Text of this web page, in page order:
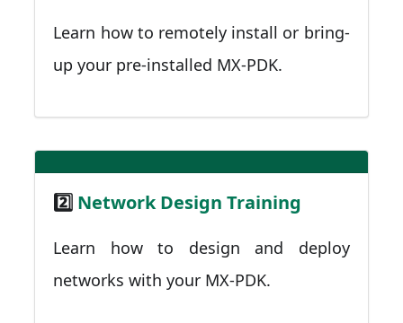
Learn how to remotely install or bring-
up your pre-installed MX-PDK.
2️⃣ Network Design Training
Learn how to design and deploy
networks with your MX-PDK.